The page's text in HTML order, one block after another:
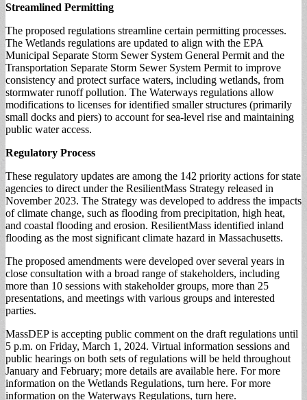
Streamlined Permitting
The proposed regulations streamline certain permitting processes.
The Wetlands regulations are updated to align with the EPA
Municipal Separate Storm Sewer System General Permit and the
Transportation Separate Storm Sewer System Permit to improve
consistency and protect surface waters, including wetlands, from
stormwater runoff pollution. The Waterways regulations allow
modifications to licenses for identified smaller structures (primarily
small docks and piers) to account for sea-level rise and maintaining
public water access.
Regulatory Process
These regulatory updates are among the 142 priority actions for state
agencies to direct under the ResilientMass Strategy released in
November 2023. The Strategy was developed to address the impacts
of climate change, such as flooding from precipitation, high heat,
and coastal flooding and erosion. ResilientMass identified inland
flooding as the most significant climate hazard in Massachusetts.
The proposed amendments were developed over several years in
close consultation with a broad range of stakeholders, including
more than 10 sessions with stakeholder groups, more than 25
presentations, and meetings with various groups and interested
parties.
MassDEP is accepting public comment on the draft regulations until
5 p.m. on Friday, March 1, 2024. Virtual information sessions and
public hearings on both sets of regulations will be held throughout
January and February; more details are available here. For more
information on the Wetlands Regulations, turn here. For more
information on the Waterways Regulations, turn here.